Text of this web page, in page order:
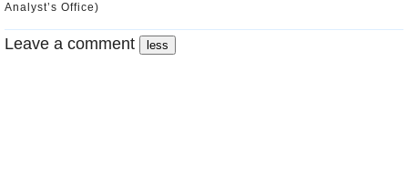
Analyst’s Office)
Leave a comment